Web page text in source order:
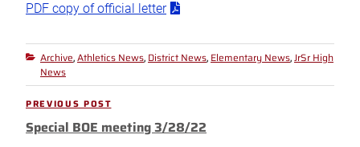
PDF copy of official letter
Categories
Archive, Athletics News, District News, Elementary News, JrSr High
News
Post
navigation
Previous
Post
PREVIOUS POST
Special BOE meeting 3/28/22